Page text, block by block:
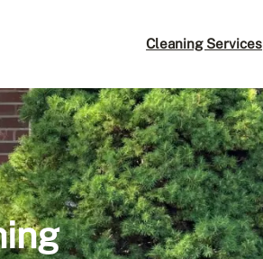
Cleaning Services